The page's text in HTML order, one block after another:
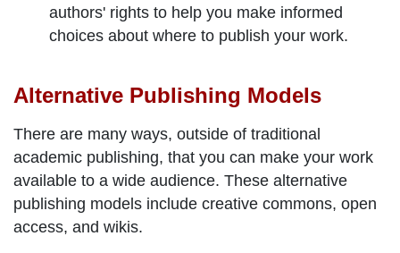
authors' rights to help you make informed
choices about where to publish your work.
Alternative Publishing Models
There are many ways, outside of traditional
academic publishing, that you can make your work
available to a wide audience. These alternative
publishing models include creative commons, open
access, and wikis.